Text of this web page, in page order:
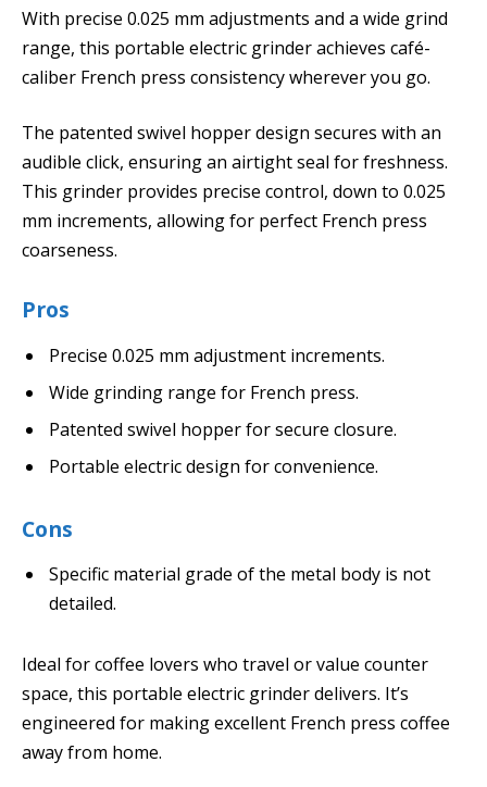
With precise 0.025 mm adjustments and a wide grind
range, this portable electric grinder achieves café-
caliber French press consistency wherever you go.
The patented swivel hopper design secures with an
audible click, ensuring an airtight seal for freshness.
This grinder provides precise control, down to 0.025
mm increments, allowing for perfect French press
coarseness.
Pros
Precise 0.025 mm adjustment increments.
Wide grinding range for French press.
Patented swivel hopper for secure closure.
Portable electric design for convenience.
Cons
Specific material grade of the metal body is not
detailed.
Ideal for coffee lovers who travel or value counter
space, this portable electric grinder delivers. It’s
engineered for making excellent French press coffee
away from home.